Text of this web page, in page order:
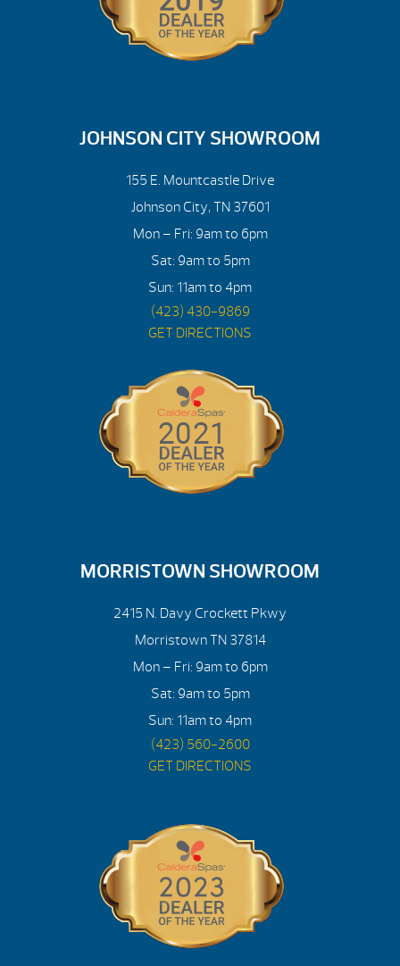
JOHNSON CITY SHOWROOM
155 E. Mountcastle Drive
Johnson City, TN 37601
Mon – Fri: 9am to 6pm
Sat: 9am to 5pm
Sun: 11am to 4pm
(423) 430-9869
GET DIRECTIONS
MORRISTOWN SHOWROOM
2415 N. Davy Crockett Pkwy
Morristown TN 37814
Mon – Fri: 9am to 6pm
Sat: 9am to 5pm
Sun: 11am to 4pm
(423) 560-2600
GET DIRECTIONS